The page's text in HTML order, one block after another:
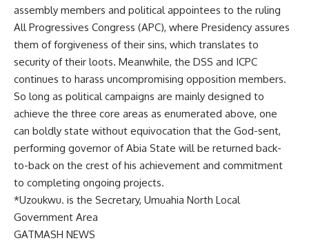
assembly members and political appointees to the ruling
All Progressives Congress (APC), where Presidency assures
them of forgiveness of their sins, which translates to
security of their loots. Meanwhile, the DSS and ICPC
continues to harass uncompromising opposition members.
So long as political campaigns are mainly designed to
achieve the three core areas as enumerated above, one
can boldly state without equivocation that the God-sent,
performing governor of Abia State will be returned back-
to-back on the crest of his achievement and commitment
to completing ongoing projects.
*Uzoukwu. is the Secretary, Umuahia North Local
Government Area
GATMASH NEWS